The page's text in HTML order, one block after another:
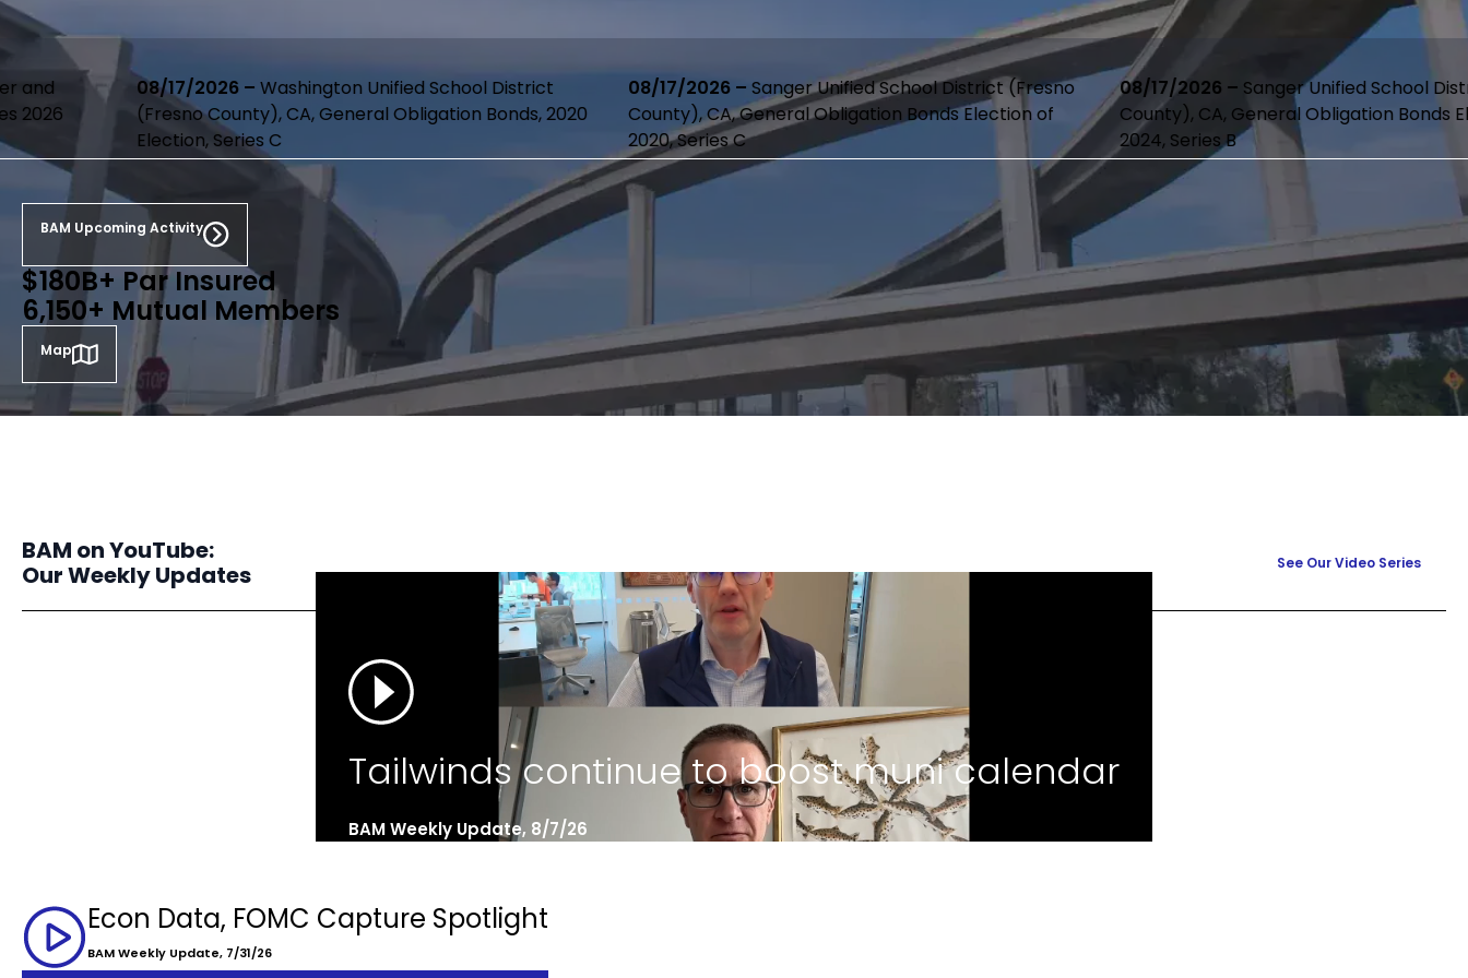
08/17/2026 –Washington Unified School District
(Fresno County), CA, General Obligation Bonds, 2020
Election, Series C
08/17/2026 –Sanger Unified School District (Fresno
County), CA, General Obligation Bonds Election of
2020, Series C
08/17/2026 –Sanger Unified School District (Fresno
County), CA, General Obligation Bonds Election of
2024, Series B
BAM Upcoming Activity
$180B+ Par Insured
6,150+ Mutual Members
Map
BAM on YouTube:
Our Weekly Updates
See Our Video Series
Tailwinds continue to boost muni calendar
BAM Weekly Update, 8/7/26
Econ Data, FOMC Capture Spotlight
BAM Weekly Update, 7/31/26